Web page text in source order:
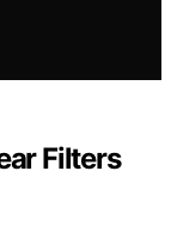
Filters